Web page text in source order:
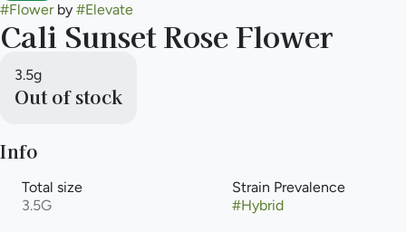
#Flowerby #Elevate
Cali Sunset Rose Flower
3.5g
Out of stock
Info
Total size
3.5G
Strain Prevalence
#Hybrid